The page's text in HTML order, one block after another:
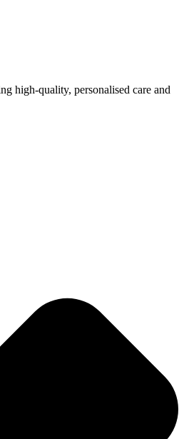
high-quality, personalised care and